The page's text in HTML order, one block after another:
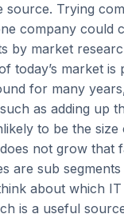
source. Trying
company could
by market
today’s market
for many
as adding up
to be the size
not grow that
are sub
about which
is a useful